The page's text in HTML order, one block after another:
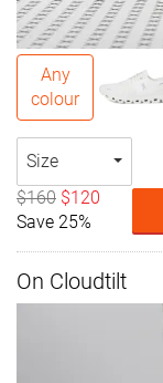
Any
colour
Size
$160 $120
Save 25%
On Cloudtilt